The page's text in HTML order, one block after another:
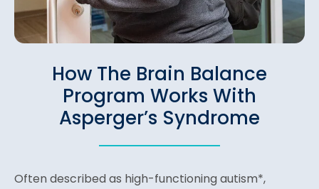
How The Brain Balance
Program Works With
Asperger’s Syndrome
Often described as high-functioning autism*,